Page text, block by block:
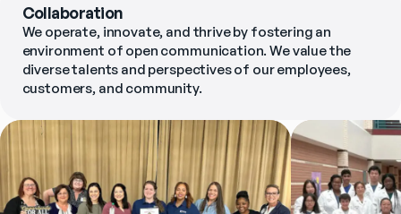
Collaboration
We operate, innovate, and thrive by fostering an
environment of open communication. We value the
diverse talents and perspectives of our employees,
customers, and community.